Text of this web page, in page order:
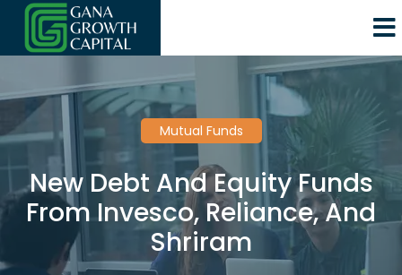
Mutual Funds
New Debt And Equity Funds
From Invesco, Reliance, And
Shriram